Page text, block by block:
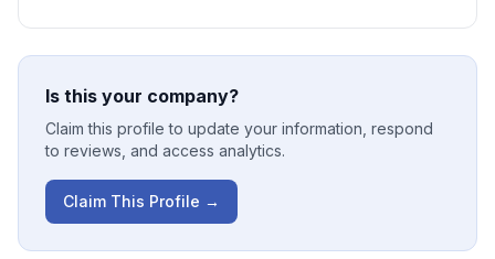
Is this your company?
Claim this profile to update your information, respond
to reviews, and access analytics.
Claim This Profile →